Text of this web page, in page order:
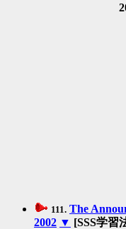
111. The
2002 ▼ [SSS学習